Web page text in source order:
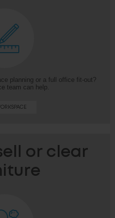
planning or a full office fit-out?
team can help.
or clear